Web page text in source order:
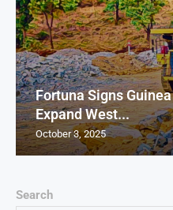
Search
Fortuna Signs
Expand West...
October 3, 2025